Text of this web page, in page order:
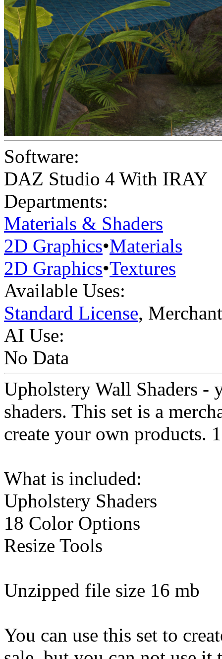
Software:
DAZ Studio 4 With IRAY
Departments:
Materials & Shaders
2D Graphics•Materials
2D Graphics•Textures
Available Uses:
Standard License,
AI Use:
No Data
Upholstery Wall Shaders
shaders. This set is a
create your own products.
What is included:
Upholstery Shaders
18 Color Options
Resize Tools
Unzipped file size 16 mb
You can use this set to